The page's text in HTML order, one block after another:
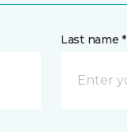
Last name *